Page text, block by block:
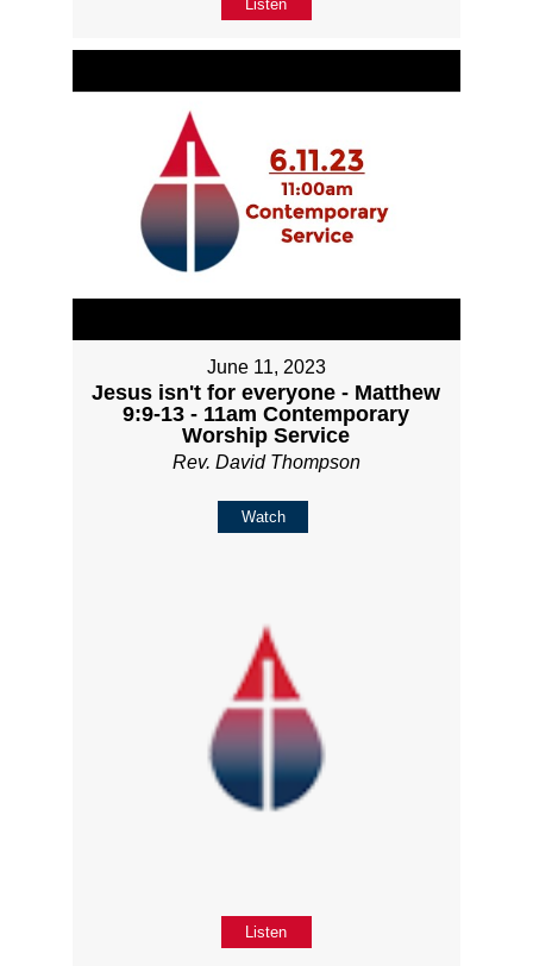
Listen
June 11, 2023
Jesus isn't for everyone - Matthew
9:9-13 - 11am Contemporary
Worship Service
Rev. David Thompson
Watch
Listen